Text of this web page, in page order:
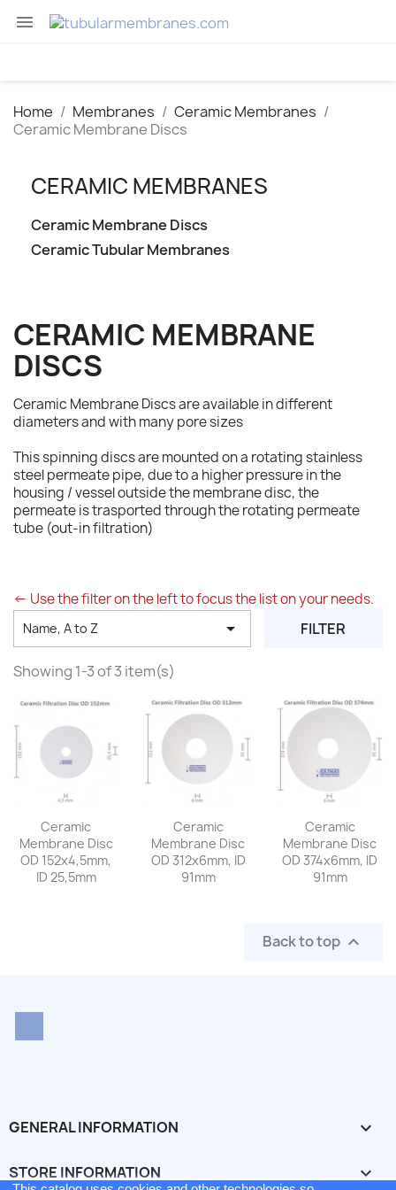

Home Membranes
Ceramic Membranes
Ceramic Membrane Discs
CERAMIC MEMBRANES
Ceramic Membrane Discs
Ceramic Tubular Membranes
CERAMIC MEMBRANE
DISCS
Ceramic Membrane Discs are available in different
diameters and with many pore sizes
This spinning discs are mounted on a rotating stainless
steel permeate pipe, due to a higher pressure in the
housing / vessel outside the membrane disc, the
permeate is trasported through the rotating permeate
tube (out-in filtration)
<- Use the filter on the left to focus the list on your needs.
Name, A to Z  FILTER
Showing 1-3 of 3 item(s)
Ceramic
Membrane Disc
OD 152x4,5mm,
ID 25,5mm
Ceramic
Membrane Disc
OD 312x6mm, ID
91mm
Ceramic
Membrane Disc
OD 374x6mm, ID
91mm
Back to top 
GENERAL INFORMATION 
STORE INFORMATION keyboard_arrow_down